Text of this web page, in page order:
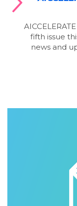
fifth issue
news and